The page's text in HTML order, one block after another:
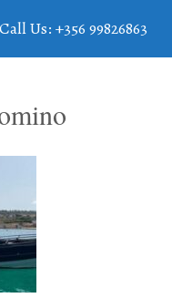
Call Us: +356 99826863